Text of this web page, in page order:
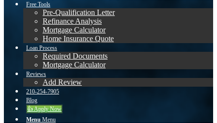
Free Tools
Pre-Qualification Letter
Refinance Analysis
Mortgage Calculator
Home Insurance Quote
Loan Process
Required Documents
Mortgage Calculator
Reviews
Add Review
210-254-7905
Blog
👍 Apply Now
Menu Menu